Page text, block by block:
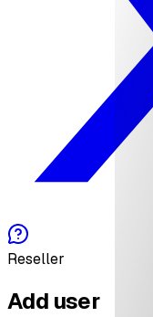
Reseller
Add user